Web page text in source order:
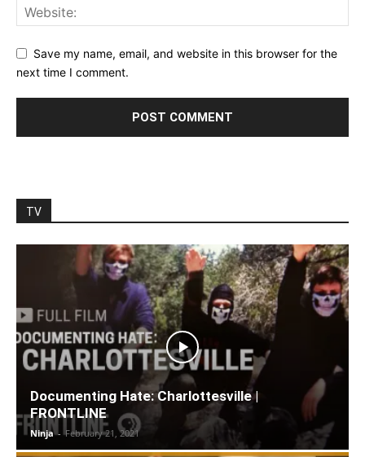
Save my name, email, and website in this browser for the
next time I comment.
TV
Documenting Hate: Charlottesville |
FRONTLINE
Ninja - February 21, 2021